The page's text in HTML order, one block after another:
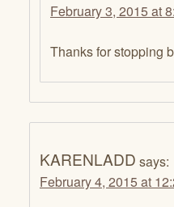
February 3, 2015 at
Thanks for stopping
KARENLADD says:
February 4, 2015 at